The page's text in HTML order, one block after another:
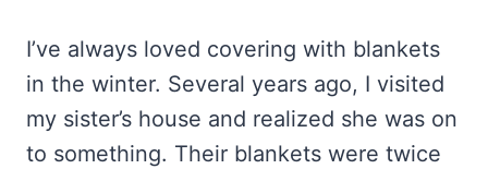
I’ve always loved covering with blankets
in the winter. Several years ago, I visited
my sister’s house and realized she was on
to something. Their blankets were twice